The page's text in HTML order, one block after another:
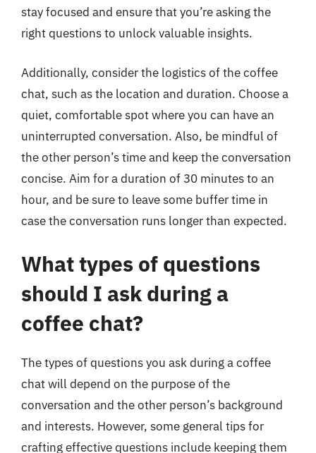
stay focused and ensure that you’re asking the
right questions to unlock valuable insights.
Additionally, consider the logistics of the coffee
chat, such as the location and duration. Choose a
quiet, comfortable spot where you can have an
uninterrupted conversation. Also, be mindful of
the other person’s time and keep the conversation
concise. Aim for a duration of 30 minutes to an
hour, and be sure to leave some buffer time in
case the conversation runs longer than expected.
What types of questions
should I ask during a
coffee chat?
The types of questions you ask during a coffee
chat will depend on the purpose of the
conversation and the other person’s background
and interests. However, some general tips for
crafting effective questions include keeping them